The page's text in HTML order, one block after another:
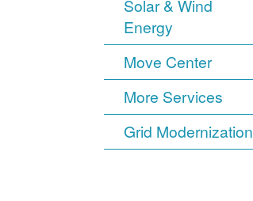
Solar & Wind
Energy
Move Center
More Services
Grid Modernization